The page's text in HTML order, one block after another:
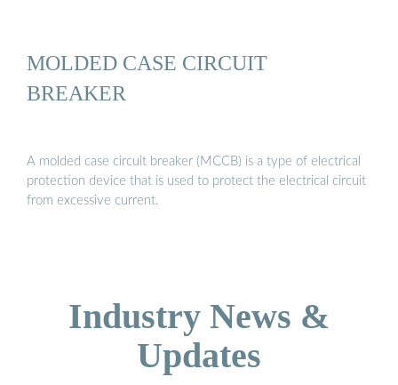
MOLDED CASE CIRCUIT
BREAKER
A molded case circuit breaker (MCCB) is a type of electrical
protection device that is used to protect the electrical circuit
from excessive current.
Industry News &
Updates